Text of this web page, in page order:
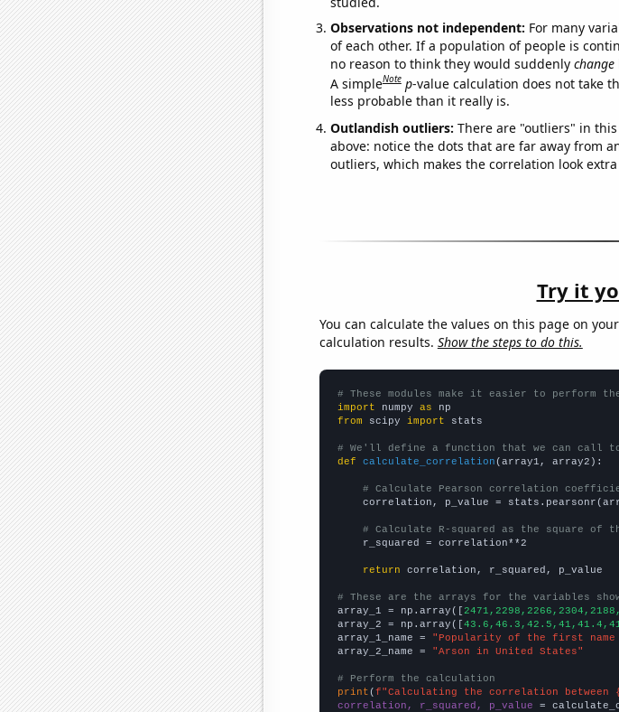
Observations not independent: For many
of each other. If a population of people is
no reason to think they would suddenly change
A simpleNote p-value calculation does not take
less probable than it really is.
Outlandish outliers: There are "outliers" in
above: notice the dots that are far away from
outliers, which makes the correlation look
Try it
You can calculate the values on this page on
calculation results. Show the steps to do this.
# These modules make it easier to perform
import numpy as
from scipy import stats
# We'll define a function that we can call
def
calculate_correlation (array1, array2):
# Calculate Pearson correlation
correlation, p_value =
# Calculate R-squared as the square
    r_squared = correlation**2
return correlation, r_squared, p_value
# These are the arrays for the variables
array_1 = np.array([
array_2 = np.array([
array_1_name =
"Popularity of the first name
array_2_name =
"Arson in United States"
# Perform the calculation
print (f"Calculating the correlation between
correlation, r_squared, p_value =